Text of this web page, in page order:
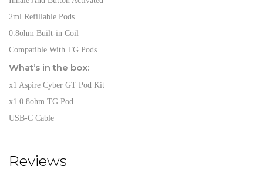
2ml Refillable Pods
0.8ohm Built-in Coil
Compatible With TG Pods
What’s in the box:
x1 Aspire Cyber GT Pod Kit
x1 0.8ohm TG Pod
USB-C Cable
Reviews